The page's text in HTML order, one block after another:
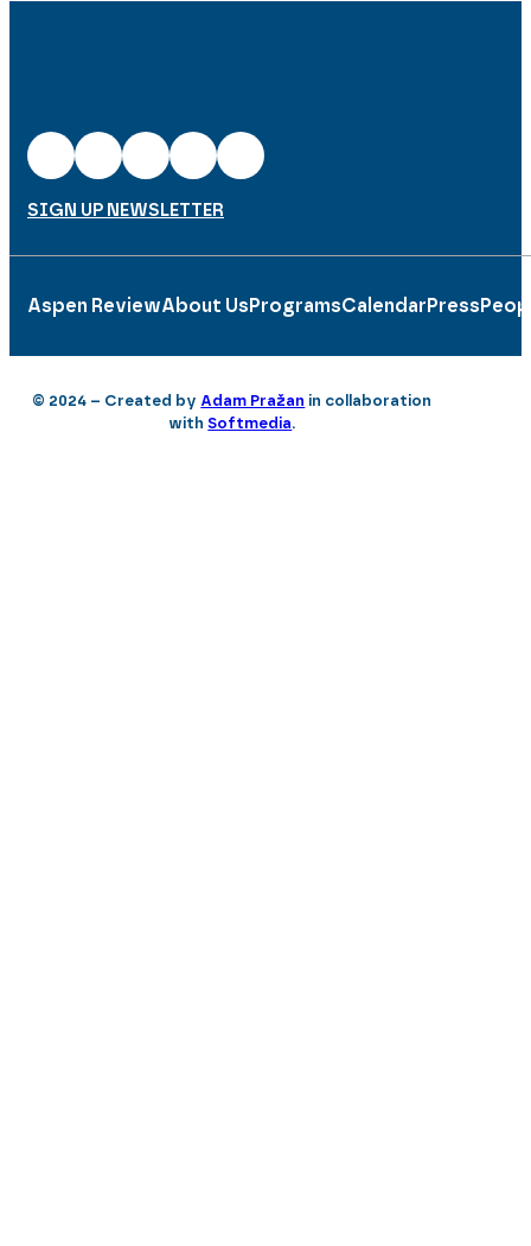
SIGN UP NEWSLETTER
Aspen ReviewAbout Us ProgramsCalendar Press
© 2024 – Created by Adam Pražan in collaboration
withSoftmedia.